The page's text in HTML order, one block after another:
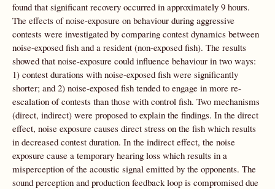
found that significant recovery occurred in approximately 9 hours.
The effects of noise-exposure on behaviour during aggressive
contests were investigated by comparing contest dynamics between
noise-exposed fish and a resident (non-exposed fish). The results
showed that noise-exposure could influence behaviour in two ways:
1) contest durations with noise-exposed fish were significantly
shorter; and 2) noise-exposed fish tended to engage in more re-
escalation of contests than those with control fish. Two mechanisms
(direct, indirect) were proposed to explain the findings. In the direct
effect, noise exposure causes direct stress on the fish which results
in decreased contest duration. In the indirect effect, the noise
exposure cause a temporary hearing loss which results in a
misperception of the acoustic signal emitted by the opponents. The
sound perception and production feedback loop is compromised due